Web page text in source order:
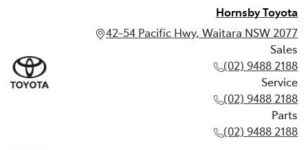
Hornsby Toyota
42-54 Pacific Hwy, Waitara NSW 2077
Sales
(02) 9488 2188
Service
(02) 9488 2188
Parts
(02) 9488 2188